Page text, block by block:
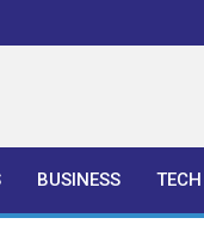
BUSINESS TECH